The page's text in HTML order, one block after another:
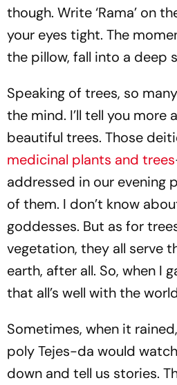
though. Write ‘Rama’ on
your eyes tight. The
the pillow, fall into a deep
Speaking of trees, so
the mind. I’ll tell you more
beautiful trees. Those
medicinal plants and trees
addressed in our evening
of them. I don’t know
goddesses. But as for
vegetation, they all serve
earth, after all. So, when I
that all’s well with the
Sometimes, when it
poly Tejes-da would
down and tell us stories.